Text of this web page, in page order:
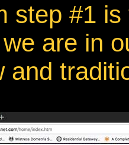
step #1
are in
and